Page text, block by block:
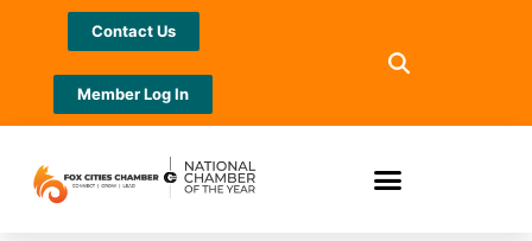
Contact Us
Member Log In